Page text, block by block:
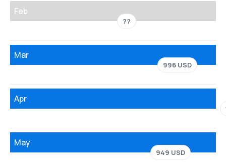
Feb
??
Mar
996 USD
Apr
May
949 USD